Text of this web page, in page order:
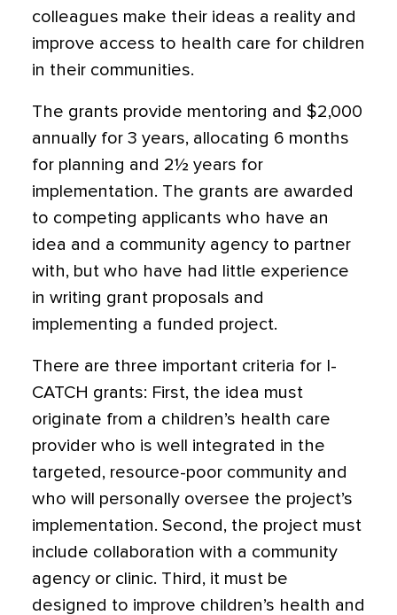
colleagues make their ideas a reality and
improve access to health care for children
in their communities.
The grants provide mentoring and $2,000
annually for 3 years, allocating 6 months
for planning and 2½ years for
implementation. The grants are awarded
to competing applicants who have an
idea and a community agency to partner
with, but who have had little experience
in writing grant proposals and
implementing a funded project.
There are three important criteria for I-
CATCH grants: First, the idea must
originate from a children’s health care
provider who is well integrated in the
targeted, resource-poor community and
who will personally oversee the project’s
implementation. Second, the project must
include collaboration with a community
agency or clinic. Third, it must be
designed to improve children’s health and